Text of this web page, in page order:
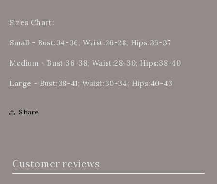
Sizes Chart:
Small - Bust:34-36; Waist:26-28; Hips:36-37
Medium - Bust:36-38; Waist:28-30; Hips:38-40
Large - Bust:38-41; Waist:30-34; Hips:40-43
Share
Customer reviews